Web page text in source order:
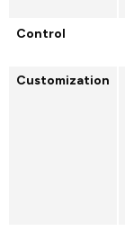
Control
Customization